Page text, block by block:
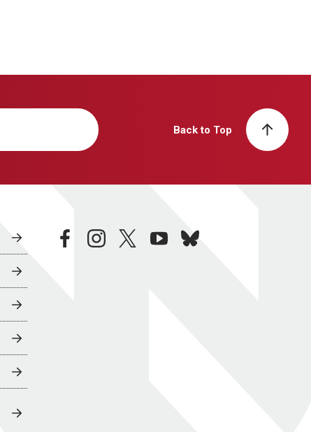
Back to Top
facebookinstagramtwitteryoutubebluesky